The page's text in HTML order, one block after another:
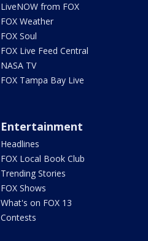
LiveNOW from FOX
FOX Weather
FOX Soul
FOX Live Feed Central
NASA TV
FOX Tampa Bay Live
Entertainment
Headlines
FOX Local Book Club
Trending Stories
FOX Shows
What's on FOX 13
Contests